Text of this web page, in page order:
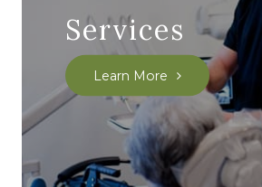
Services
Learn More